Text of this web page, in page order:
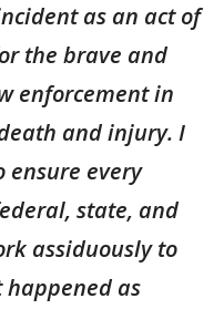
as an act of
the brave and
enforcement in
and injury. I
ensure every
state, and
assiduously to
as